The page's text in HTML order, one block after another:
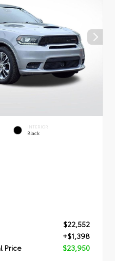
INTERIOR
Black
$22,552
+$1,398
Price
$23,950